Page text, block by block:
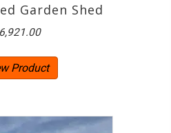
Garden Shed
Product